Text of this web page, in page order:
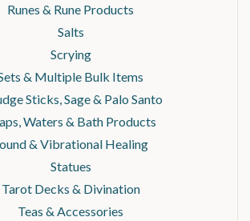
Runes & Rune Products
Salts
Scrying
& Multiple Bulk Items
Sticks, Sage & Palo Santo
Waters & Bath Products
& Vibrational Healing
Statues
Tarot Decks & Divination
Teas & Accessories